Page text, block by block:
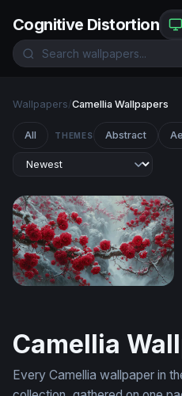
Cognitive Distortion
Wallpapers/Camellia Wallpapers
All THEMES Abstract
Camellia
Every Camellia wallpaper in